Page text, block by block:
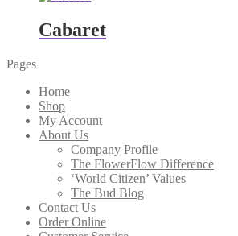
Cabaret
Pages
Home
Shop
My Account
About Us
Company Profile
The FlowerFlow Difference
‘World Citizen’ Values
The Bud Blog
Contact Us
Order Online